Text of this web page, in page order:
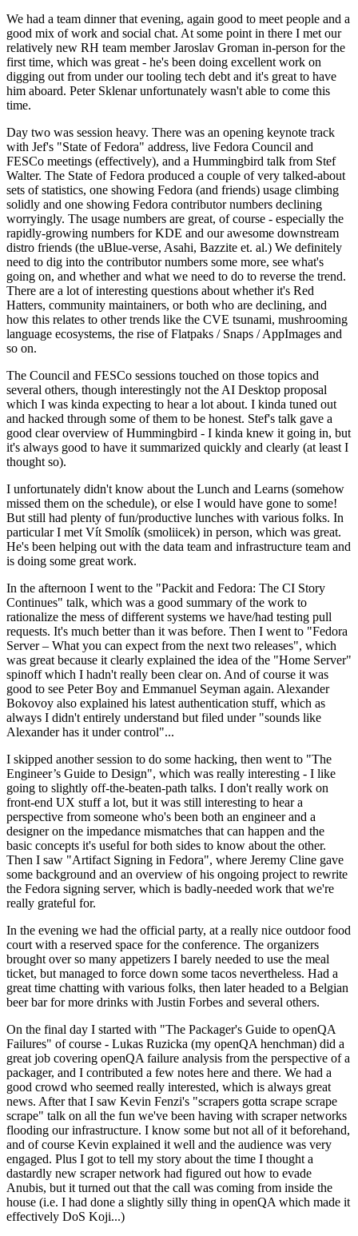
We had a team dinner that evening, again good to meet people and a
good mix of work and social chat. At some point in there I met our
relatively new RH team member Jaroslav Groman in-person for the
first time, which was great - he's been doing excellent work on
digging out from under our tooling tech debt and it's great to have
him aboard. Peter Sklenar unfortunately wasn't able to come this
time.
Day two was session heavy. There was an opening keynote track
with Jef's "State of Fedora" address, live Fedora Council and
FESCo meetings (effectively), and a Hummingbird talk from Stef
Walter. The State of Fedora produced a couple of very talked-about
sets of statistics, one showing Fedora (and friends) usage climbing
solidly and one showing Fedora contributor numbers declining
worryingly. The usage numbers are great, of course - especially the
rapidly-growing numbers for KDE and our awesome downstream
distro friends (the uBlue-verse, Asahi, Bazzite et. al.) We definitely
need to dig into the contributor numbers some more, see what's
going on, and whether and what we need to do to reverse the trend.
There are a lot of interesting questions about whether it's Red
Hatters, community maintainers, or both who are declining, and
how this relates to other trends like the CVE tsunami, mushrooming
language ecosystems, the rise of Flatpaks / Snaps / AppImages and
so on.
The Council and FESCo sessions touched on those topics and
several others, though interestingly not the AI Desktop proposal
which I was kinda expecting to hear a lot about. I kinda tuned out
and hacked through some of them to be honest. Stef's talk gave a
good clear overview of Hummingbird - I kinda knew it going in, but
it's always good to have it summarized quickly and clearly (at least I
thought so).
I unfortunately didn't know about the Lunch and Learns (somehow
missed them on the schedule), or else I would have gone to some!
But still had plenty of fun/productive lunches with various folks. In
particular I met Vít Smolík (smoliicek) in person, which was great.
He's been helping out with the data team and infrastructure team and
is doing some great work.
In the afternoon I went to the "Packit and Fedora: The CI Story
Continues" talk, which was a good summary of the work to
rationalize the mess of different systems we have/had testing pull
requests. It's much better than it was before. Then I went to "Fedora
Server – What you can expect from the next two releases", which
was great because it clearly explained the idea of the "Home Server"
spinoff which I hadn't really been clear on. And of course it was
good to see Peter Boy and Emmanuel Seyman again. Alexander
Bokovoy also explained his latest authentication stuff, which as
always I didn't entirely understand but filed under "sounds like
Alexander has it under control"...
I skipped another session to do some hacking, then went to "The
Engineer’s Guide to Design", which was really interesting - I like
going to slightly off-the-beaten-path talks. I don't really work on
front-end UX stuff a lot, but it was still interesting to hear a
perspective from someone who's been both an engineer and a
designer on the impedance mismatches that can happen and the
basic concepts it's useful for both sides to know about the other.
Then I saw "Artifact Signing in Fedora", where Jeremy Cline gave
some background and an overview of his ongoing project to rewrite
the Fedora signing server, which is badly-needed work that we're
really grateful for.
In the evening we had the official party, at a really nice outdoor food
court with a reserved space for the conference. The organizers
brought over so many appetizers I barely needed to use the meal
ticket, but managed to force down some tacos nevertheless. Had a
great time chatting with various folks, then later headed to a Belgian
beer bar for more drinks with Justin Forbes and several others.
On the final day I started with "The Packager's Guide to openQA
Failures" of course - Lukas Ruzicka (my openQA henchman) did a
great job covering openQA failure analysis from the perspective of a
packager, and I contributed a few notes here and there. We had a
good crowd who seemed really interested, which is always great
news. After that I saw Kevin Fenzi's "scrapers gotta scrape scrape
scrape" talk on all the fun we've been having with scraper networks
flooding our infrastructure. I know some but not all of it beforehand,
and of course Kevin explained it well and the audience was very
engaged. Plus I got to tell my story about the time I thought a
dastardly new scraper network had figured out how to evade
Anubis, but it turned out that the call was coming from inside the
house (i.e. I had done a slightly silly thing in openQA which made it
effectively DoS Koji...)